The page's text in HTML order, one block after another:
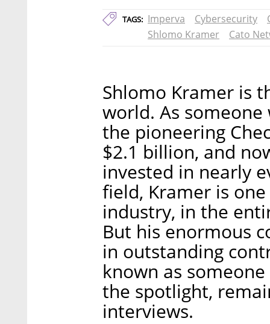
TAGS: Imperva Cybersecurity
Shlomo Kramer
Cato
Shlomo Kramer is
world. As
the pioneering
$2.1 billion, and
invested in nearly
field, Kramer is
industry, in the
But his enormous
in outstanding
known as
the spotlight,
interviews.